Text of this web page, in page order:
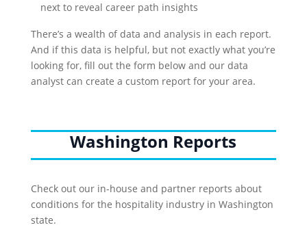
next to reveal career path insights
There’s a wealth of data and analysis in each report.
And if this data is helpful, but not exactly what you’re
looking for, fill out the form below and our data
analyst can create a custom report for your area.
Washington Reports
Check out our in-house and partner reports about
conditions for the hospitality industry in Washington
state.